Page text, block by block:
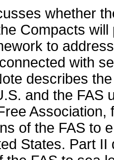
whether
Compacts will
to
with
describes
and the FAS
Association,
of the FAS to
States. Part II